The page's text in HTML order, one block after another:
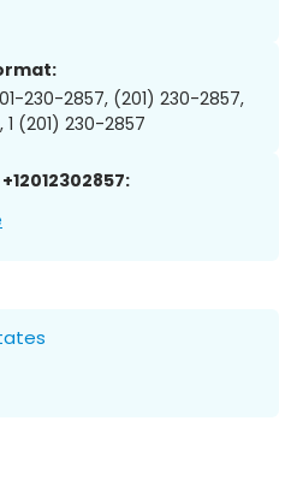
230-2857, (201) 230-2857,
1 (201) 230-2857